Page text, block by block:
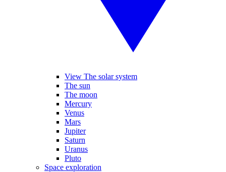
View The solar system
The sun
The moon
Mercury
Venus
Mars
Jupiter
Saturn
Uranus
Pluto
Space exploration